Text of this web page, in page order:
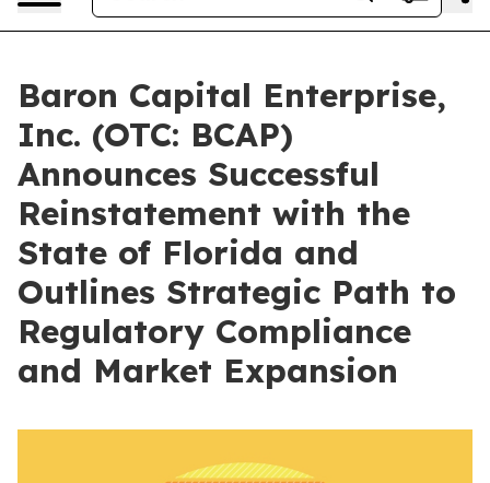
Baron Capital Enterprise,
Inc. (OTC: BCAP)
Announces Successful
Reinstatement with the
State of Florida and
Outlines Strategic Path to
Regulatory Compliance
and Market Expansion